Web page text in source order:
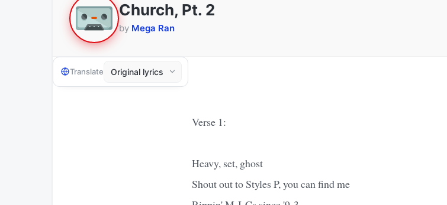
Church, Pt. 2
by Mega Ran
Translate
Verse 1:
Heavy, set, ghost
Shout out to Styles P, you can find me